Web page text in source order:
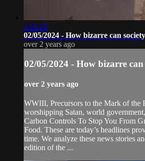
1:01:15
02/05/2024 - How bizarre can
over 2 years ago
02/05/2024 - How bizarre can
over 2 years ago
WWIII, Precursors to the Mark of the
worshipping Satan, world
Carbon Controls To Stop You From
Food. These are today’s headlines
time. We analyze these news stories
edition of the ...